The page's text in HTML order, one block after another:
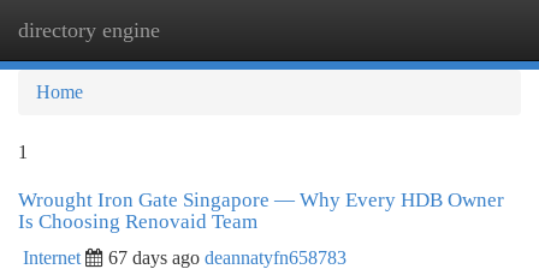
directory engine
Home
1
Wrought Iron Gate Singapore — Why Every HDB Owner
Is Choosing Renovaid Team
Internet 67 days ago deannatyfn658783